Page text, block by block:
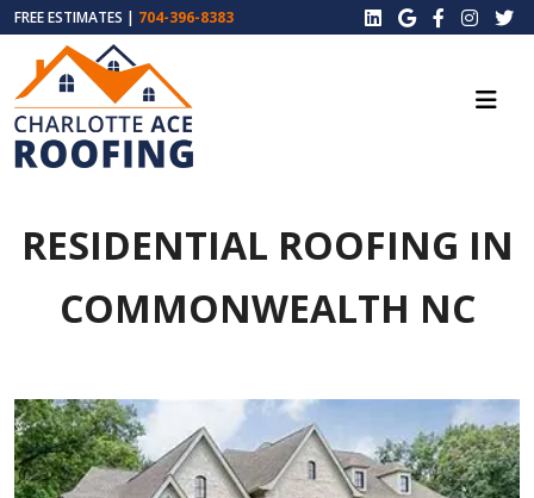
FREE ESTIMATES | 704-396-8383
RESIDENTIAL ROOFING IN
COMMONWEALTH NC